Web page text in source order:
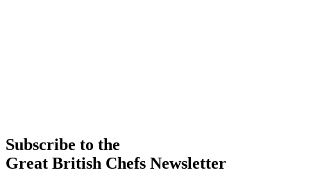
Subscribe to the
Great British Chefs Newsletter